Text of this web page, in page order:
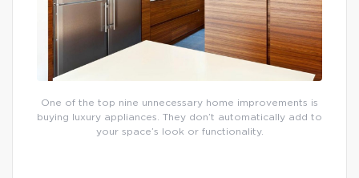
One of the top nine unnecessary home improvements is
buying luxury appliances. They don’t automatically add to
your space’s look or functionality.